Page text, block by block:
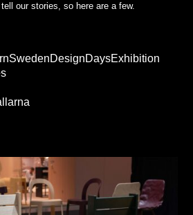
our stories, so here are a few.